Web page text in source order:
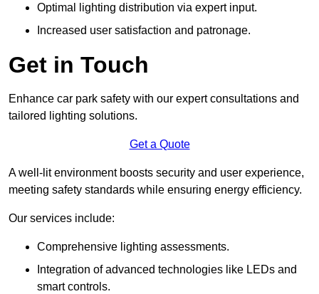
Optimal lighting distribution via expert input.
Increased user satisfaction and patronage.
Get in Touch
Enhance car park safety with our expert consultations and
tailored lighting solutions.
Get a Quote
A well-lit environment boosts security and user experience,
meeting safety standards while ensuring energy efficiency.
Our services include:
Comprehensive lighting assessments.
Integration of advanced technologies like LEDs and
smart controls.